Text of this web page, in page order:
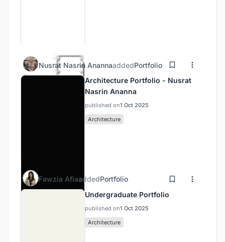
Nusrat Nasrin AnannaaddedPortfolio
Architecture Portfolio - Nusrat
Nasrin Ananna
published on1 Oct 2025
Architecture
Fawzia AfiaaddedPortfolio
Undergraduate Portfolio
published on1 Oct 2025
Architecture